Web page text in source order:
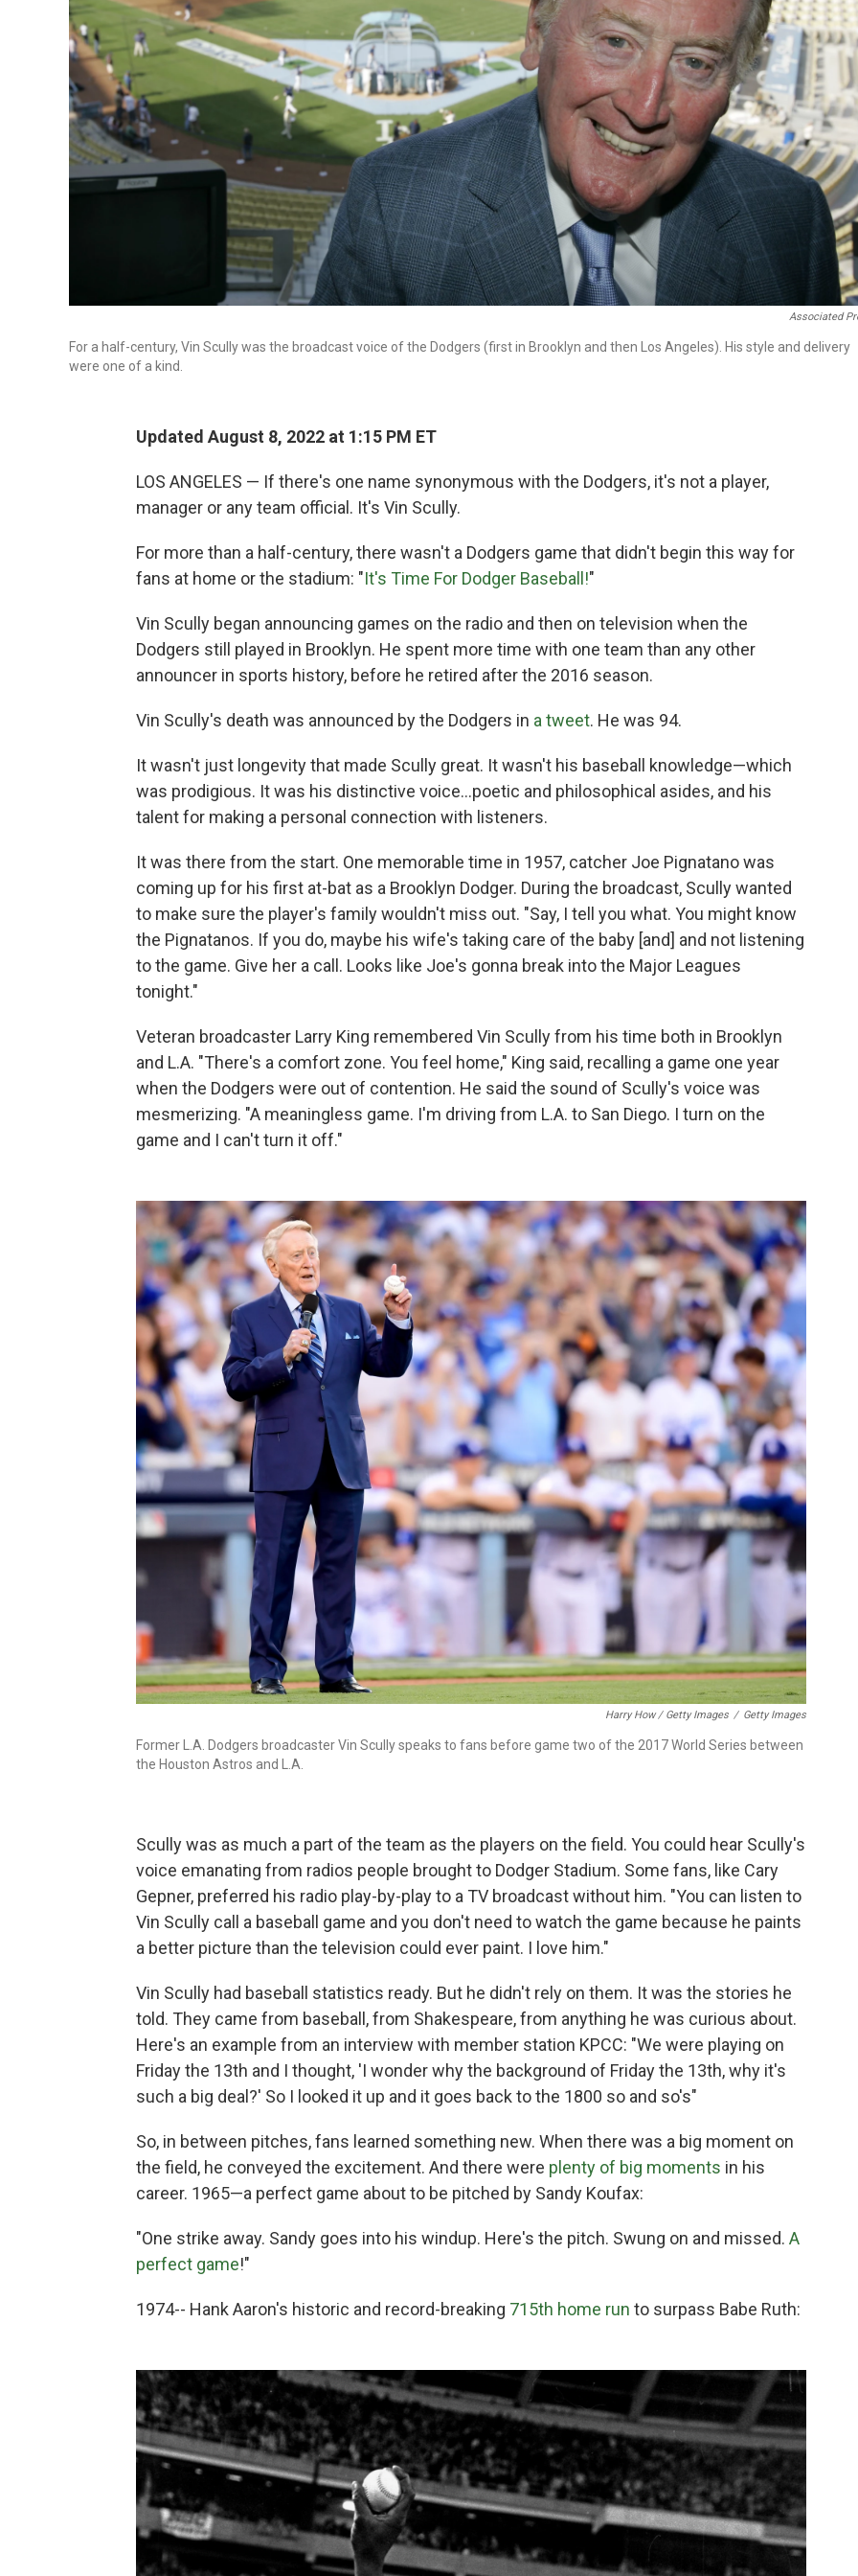
Associated
For a half-century, Vin Scully was the broadcast voice of the Dodgers (first in Brooklyn and then Los Angeles). His style and delivery
were one of a kind.
Updated August 8, 2022 at 1:15 PM ET
LOS ANGELES — If there's one name synonymous with the Dodgers, it's not a player,
manager or any team official. It's Vin Scully.
For more than a half-century, there wasn't a Dodgers game that didn't begin this way for
fans at home or the stadium: "It's Time For Dodger Baseball!"
Vin Scully began announcing games on the radio and then on television when the
Dodgers still played in Brooklyn. He spent more time with one team than any other
announcer in sports history, before he retired after the 2016 season.
Vin Scully's death was announced by the Dodgers in a tweet. He was 94.
It wasn't just longevity that made Scully great. It wasn't his baseball knowledge—which
was prodigious. It was his distinctive voice...poetic and philosophical asides, and his
talent for making a personal connection with listeners.
It was there from the start. One memorable time in 1957, catcher Joe Pignatano was
coming up for his first at-bat as a Brooklyn Dodger. During the broadcast, Scully wanted
to make sure the player's family wouldn't miss out. "Say, I tell you what. You might know
the Pignatanos. If you do, maybe his wife's taking care of the baby [and] and not listening
to the game. Give her a call. Looks like Joe's gonna break into the Major Leagues
tonight."
Veteran broadcaster Larry King remembered Vin Scully from his time both in Brooklyn
and L.A. "There's a comfort zone. You feel home," King said, recalling a game one year
when the Dodgers were out of contention. He said the sound of Scully's voice was
mesmerizing. "A meaningless game. I'm driving from L.A. to San Diego. I turn on the
game and I can't turn it off."
Harry How / Getty Images / Getty Images
Former L.A. Dodgers broadcaster Vin Scully speaks to fans before game two of the 2017 World Series between
the Houston Astros and L.A.
Scully was as much a part of the team as the players on the field. You could hear Scully's
voice emanating from radios people brought to Dodger Stadium. Some fans, like Cary
Gepner, preferred his radio play-by-play to a TV broadcast without him. "You can listen to
Vin Scully call a baseball game and you don't need to watch the game because he paints
a better picture than the television could ever paint. I love him."
Vin Scully had baseball statistics ready. But he didn't rely on them. It was the stories he
told. They came from baseball, from Shakespeare, from anything he was curious about.
Here's an example from an interview with member station KPCC: "We were playing on
Friday the 13th and I thought, 'I wonder why the background of Friday the 13th, why it's
such a big deal?' So I looked it up and it goes back to the 1800 so and so's"
So, in between pitches, fans learned something new. When there was a big moment on
the field, he conveyed the excitement. And there were plenty of big moments in his
career. 1965—a perfect game about to be pitched by Sandy Koufax:
"One strike away. Sandy goes into his windup. Here's the pitch. Swung on and missed. A
perfect game!"
1974-- Hank Aaron's historic and record-breaking 715th home run to surpass Babe Ruth: